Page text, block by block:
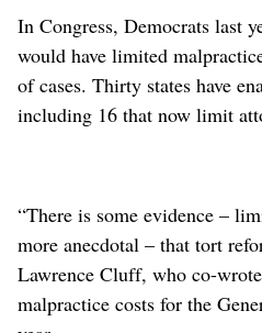
In Congress, Democrats last
would have limited
of cases. Thirty states have
including 16 that now limit
“There is some evidence –
more anecdotal – that tort
Lawrence Cluff, who co-
malpractice costs for the